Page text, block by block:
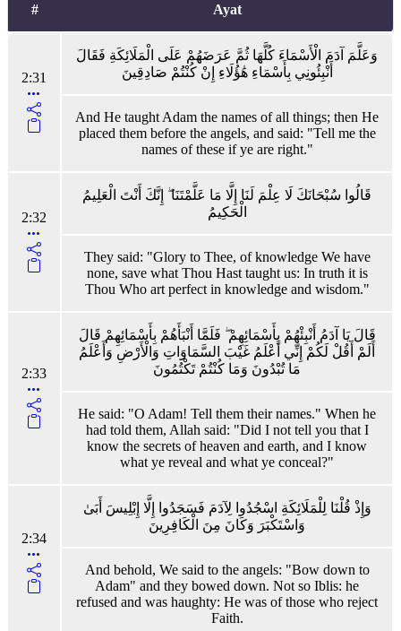
# Ayat
2:31
وَعَلَّمَ آدَمَ الْأَسْمَاءَ كُلَّهَا ثُمَّ عَرَضَهُمْ عَلَى الْمَلَائِكَةِ فَقَالَ
أَنْبِئُونِي بِأَسْمَاءِ هَٰؤُلَاءِ إِنْ كُنْتُمْ صَادِقِينَ
And He taught Adam the names of all things; then He
placed them before the angels, and said: "Tell me the
names of these if ye are right."
2:32
قَالُوا سُبْحَانَكَ لَا عِلْمَ لَنَا إِلَّا مَا عَلَّمْتَنَا ۖ إِنَّكَ أَنْتَ الْعَلِيمُ
الْحَكِيمُ
They said: "Glory to Thee, of knowledge We have
none, save what Thou Hast taught us: In truth it is
Thou Who art perfect in knowledge and wisdom."
2:33
قَالَ يَا آدَمُ أَنْبِئْهُمْ بِأَسْمَائِهِمْ ۖ فَلَمَّا أَنْبَأَهُمْ بِأَسْمَائِهِمْ قَالَ
أَلَمْ أَقُلْ لَكُمْ إِنِّي أَعْلَمُ غَيْبَ السَّمَاوَاتِ وَالْأَرْضِ وَأَعْلَمُ
مَا تُبْدُونَ وَمَا كُنْتُمْ تَكْتُمُونَ
He said: "O Adam! Tell them their names." When he
had told them, Allah said: "Did I not tell you that I
know the secrets of heaven and earth, and I know
what ye reveal and what ye conceal?"
2:34
وَإِذْ قُلْنَا لِلْمَلَائِكَةِ اسْجُدُوا لِآدَمَ فَسَجَدُوا إِلَّا إِبْلِيسَ أَبَىٰ
وَاسْتَكْبَرَ وَكَانَ مِنَ الْكَافِرِينَ
And behold, We said to the angels: "Bow down to
Adam" and they bowed down. Not so Iblis: he
refused and was haughty: He was of those who reject
Faith.